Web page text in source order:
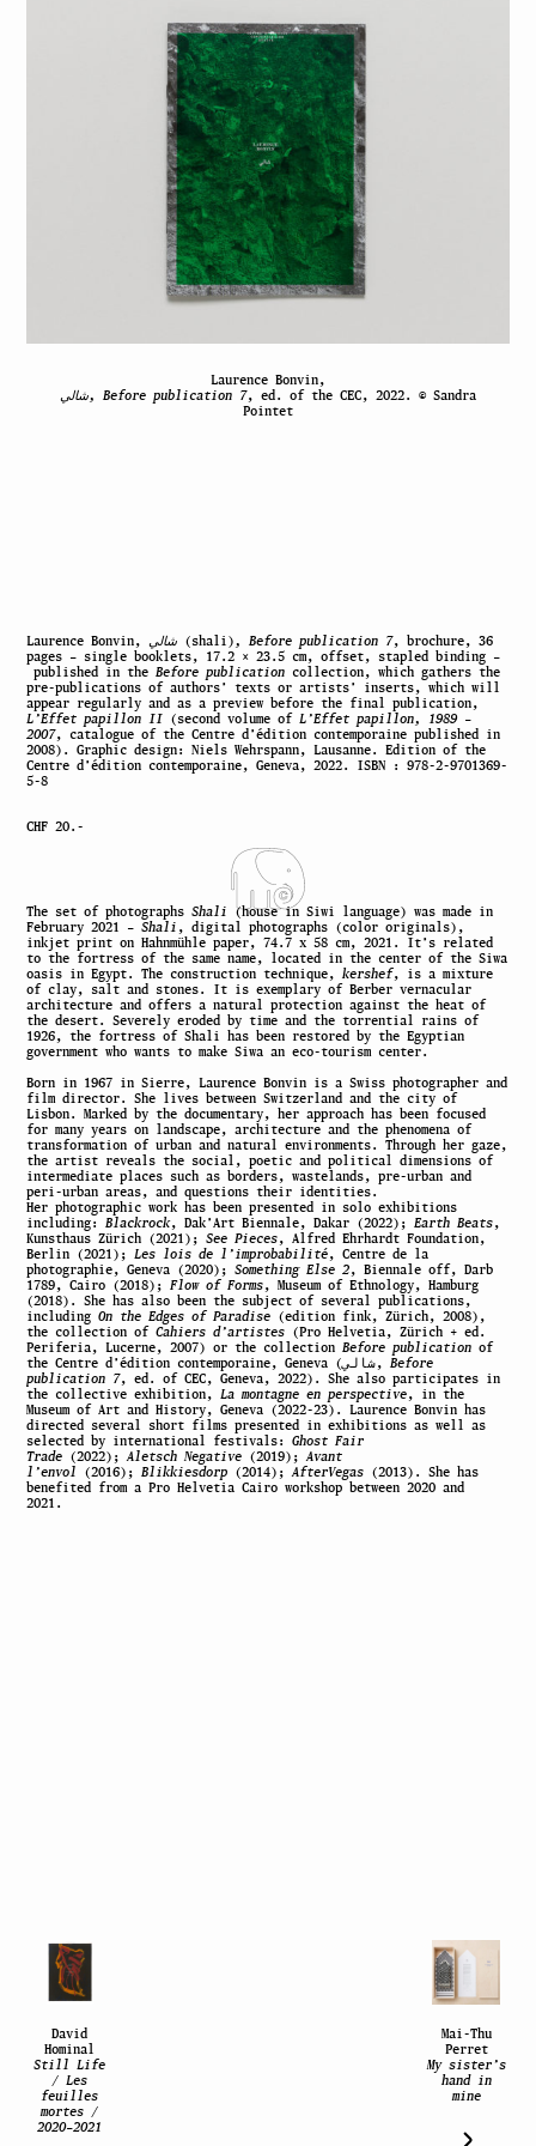
Laurence Bonvin,
شالي, Before publication 7, ed. of the CEC, 2022. © Sandra
Pointet
Laurence Bonvin, (shali), Before publication 7, brochure, 36
pages – single booklets, 17.2 × 23.5 cm, offset, stapled binding –
published in theBefore publication collection, which gathers the
pre-publications of authors’ texts or artists’ inserts, which will
appear regularly and as a preview before the final publication,
L’Effet papillon II (second volume of L’Effet papillon, 1989 –
2007, catalogue of the Centre d’édition contemporaine published in
2008). Graphic design: Niels Wehrspann, Lausanne. Edition of the
Centre d’édition contemporaine, Geneva, 2022. ISBN : 978-2-9701369-
5-8
CHF 20.-
The set of photographsShali
(house in Siwi language) was made in
February 2021 –Shali , digital photographs (color originals),
inkjet print on Hahnmühle paper, 74.7 x 58 cm, 2021. It’s related
to the fortress of the same name, located in the center of the Siwa
oasis in Egypt. The construction technique,kershef, is a mixture
of clay, salt and stones. It is exemplary of Berber vernacular
architecture and offers a natural protection against the heat of
the desert. Severely eroded by time and the torrential rains of
1926, the fortress of Shali has been restored by the Egyptian
government who wants to make Siwa an eco-tourism center.
Born in 1967 in Sierre, Laurence Bonvin is a Swiss photographer and
film director. She lives between Switzerland and the city of
Lisbon. Marked by the documentary, her approach has been focused
for many years on landscape, architecture and the phenomena of
transformation of urban and natural environments. Through her gaze,
the artist reveals the social, poetic and political dimensions of
intermediate places such as borders, wastelands, pre-urban and
peri-urban areas, and questions their identities.
Her photographic work has been presented in solo exhibitions
including:Blackrock, Dak’Art Biennale, Dakar (2022);Earth Beats,
Kunsthaus Zürich (2021);See Pieces, Alfred Ehrhardt Foundation,
Berlin (2021); Les lois de l’improbabilité, Centre de la
photographie, Geneva (2020);Something Else 2, Biennale off, Darb
1789, Cairo (2018);Flow of Forms, Museum of Ethnology, Hamburg
(2018). She has also been the subject of several publications,
includingOn the Edges of Paradise (edition fink, Zürich, 2008),
the collection ofCahiers d’artistes (Pro Helvetia, Zürich + ed.
Periferia, Lucerne, 2007) or the collectionBefore publication of
the Centre d’édition contemporaine, Geneva (شالي,Before
publication 7, ed. of CEC, Geneva, 2022). She also participates in
the collective exhibition, La montagne en perspective, in the
Museum of Art and History, Geneva (2022-23). Laurence Bonvin has
directed several short films presented in exhibitions as well as
selected by international festivals:Ghost Fair
Trade (2022);Aletsch Negative (2019);Avant
l’envol
(2016);Blikkiesdorp (2014);AfterVegas (2013). She has
benefited from a Pro Helvetia Cairo workshop between 2020 and
2021.
David
Hominal
Still Life
/ Les
feuilles
mortes /
2020–2021
Mai-Thu
Perret
My sister’s
hand in
mine